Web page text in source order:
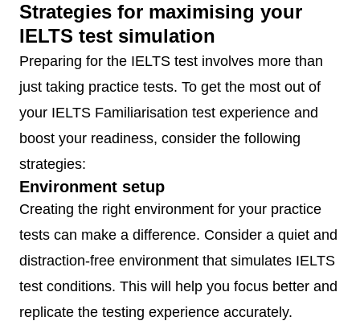
Strategies for maximising your
IELTS test simulation
Preparing for the IELTS test involves more than
just taking practice tests. To get the most out of
your IELTS Familiarisation test experience and
boost your readiness, consider the following
strategies:
Environment setup
Creating the right environment for your practice
tests can make a difference. Consider a quiet and
distraction-free environment that simulates IELTS
test conditions. This will help you focus better and
replicate the testing experience accurately.